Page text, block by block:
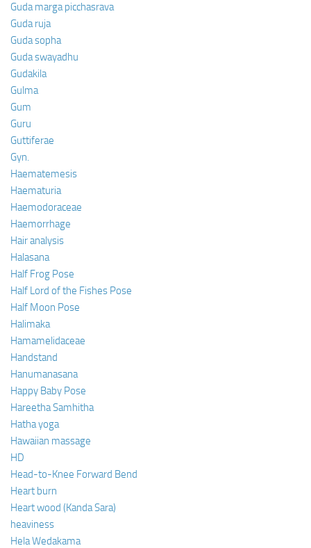
Guda marga picchasrava
Guda ruja
Guda sopha
Guda swayadhu
Gudakila
Gulma
Gum
Guru
Guttiferae
Gyn.
Haematemesis
Haematuria
Haemodoraceae
Haemorrhage
Hair analysis
Halasana
Half Frog Pose
Half Lord of the Fishes Pose
Half Moon Pose
Halimaka
Hamamelidaceae
Handstand
Hanumanasana
Happy Baby Pose
Hareetha Samhitha
Hatha yoga
Hawaiian massage
HD
Head-to-Knee Forward Bend
Heart burn
Heart wood (Kanda Sara)
heaviness
Hela Wedakama